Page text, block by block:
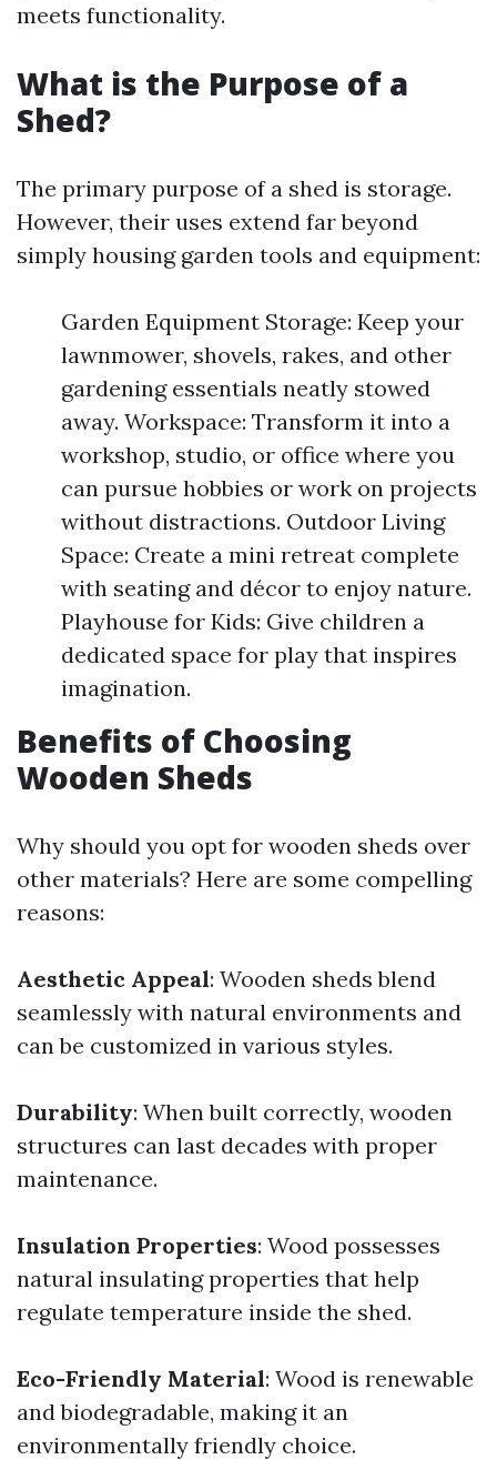
meets functionality.
What is the Purpose of a
Shed?
The primary purpose of a shed is storage.
However, their uses extend far beyond
simply housing garden tools and equipment:
Garden Equipment Storage: Keep your
lawnmower, shovels, rakes, and other
gardening essentials neatly stowed
away. Workspace: Transform it into a
workshop, studio, or office where you
can pursue hobbies or work on projects
without distractions. Outdoor Living
Space: Create a mini retreat complete
with seating and décor to enjoy nature.
Playhouse for Kids: Give children a
dedicated space for play that inspires
imagination.
Benefits of Choosing
Wooden Sheds
Why should you opt for wooden sheds over
other materials? Here are some compelling
reasons:
Aesthetic Appeal: Wooden sheds blend
seamlessly with natural environments and
can be customized in various styles.
Durability: When built correctly, wooden
structures can last decades with proper
maintenance.
Insulation Properties: Wood possesses
natural insulating properties that help
regulate temperature inside the shed.
Eco-Friendly Material: Wood is renewable
and biodegradable, making it an
environmentally friendly choice.